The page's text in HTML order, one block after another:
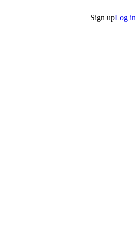
Sign upLog in